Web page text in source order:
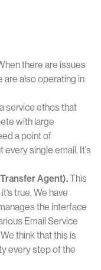
there are issues
are also operating in
service ethos that
with large
a point of
single email. It’s
Agent).This
true. We have
the interface
Email Service
think that this is
every step of the